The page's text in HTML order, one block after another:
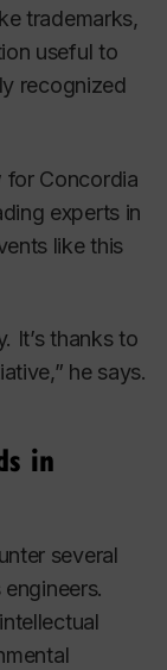
trademarks,
useful to
recognized
for Concordia
experts in
like this
It’s thanks to
he says.
in
several